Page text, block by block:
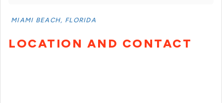
MIAMI BEACH, FLORIDA
LOCATION AND CONTACT